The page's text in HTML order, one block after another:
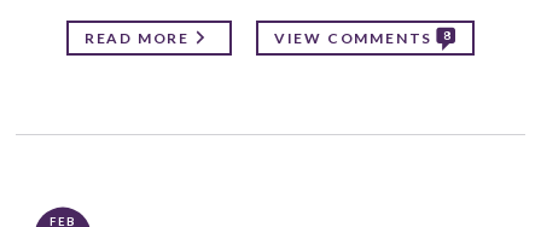
READ MORE VIEW COMMENTS 8
FEB